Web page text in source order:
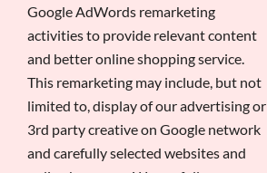
Google AdWords remarketing
activities to provide relevant content
and better online shopping service.
This remarketing may include, but not
limited to, display of our advertising or
3rd party creative on Google network
and carefully selected websites and